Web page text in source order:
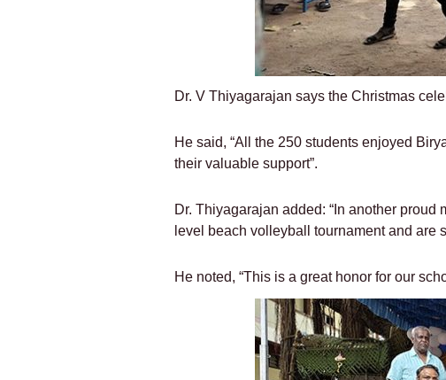
Dr. V Thiyagarajan says the Christmas
He said, “All the 250 students enjoyed
their valuable support”.
Dr. Thiyagarajan added: “In another
level beach volleyball tournament and are
He noted, “This is a great honor for our